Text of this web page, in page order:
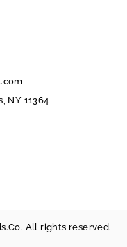
NY 11364
All rights reserved.